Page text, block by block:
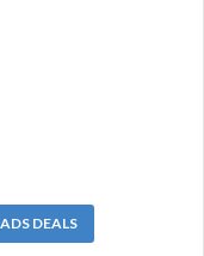
DEALS